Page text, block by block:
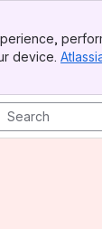
device.